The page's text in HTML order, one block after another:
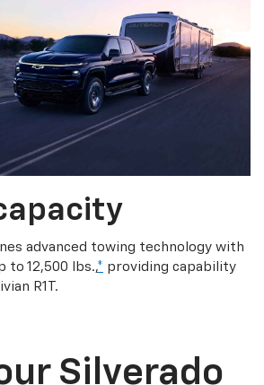
advanced towing technology with
to 12,500 lbs.,* providing capability
R1T.
Silverado